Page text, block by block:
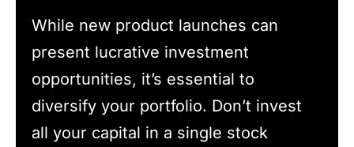
While new product launches can
present lucrative investment
opportunities, it’s essential to
diversify your portfolio. Don’t invest
all your capital in a single stock